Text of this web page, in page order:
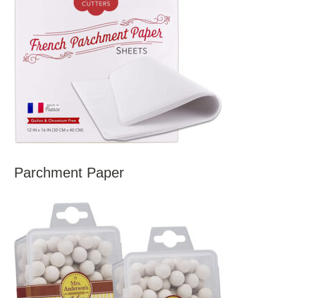
Parchment Paper